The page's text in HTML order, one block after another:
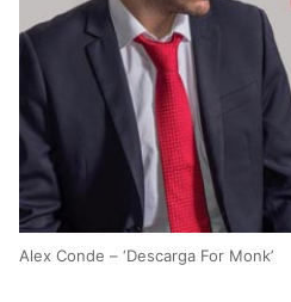
Alex Conde – ‘Descarga For Monk’